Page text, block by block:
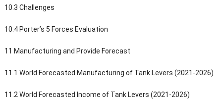
10.3 Challenges
10.4 Porter’s 5 Forces Evaluation
11 Manufacturing and Provide Forecast
11.1 World Forecasted Manufacturing of Tank Levers (2021-2026)
11.2 World Forecasted Income of Tank Levers (2021-2026)